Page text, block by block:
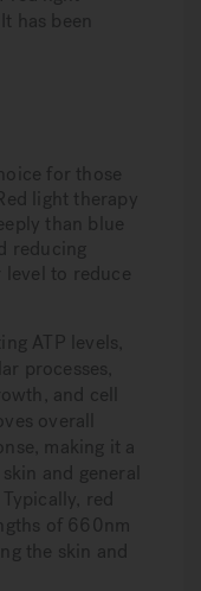
has been
for those
light therapy
than blue
reducing
level to reduce
ATP levels,
processes,
and cell
overall
making it a
and general
red
of 660nm
the skin and